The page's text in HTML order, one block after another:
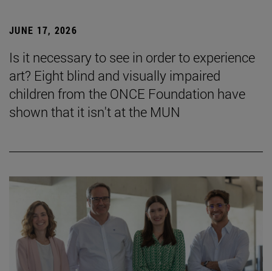
JUNE 17, 2026
Is it necessary to see in order to experience
art? Eight blind and visually impaired
children from the ONCE Foundation have
shown that it isn't at the MUN